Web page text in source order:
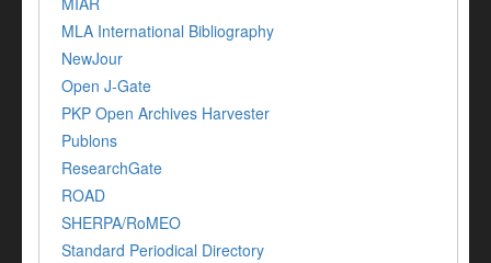
MLA International Bibliography
NewJour
Open J-Gate
PKP Open Archives Harvester
Publons
ResearchGate
ROAD
SHERPA/RoMEO
Standard Periodical Directory